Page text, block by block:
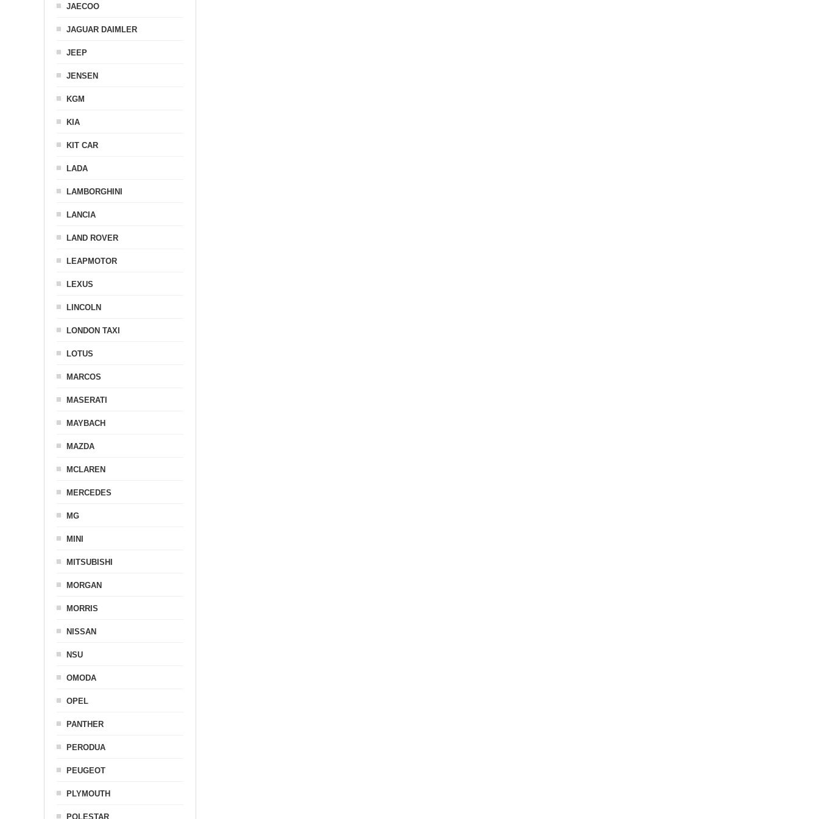
JAECOO
JAGUAR DAIMLER
JEEP
JENSEN
KGM
KIA
KIT CAR
LADA
LAMBORGHINI
LANCIA
LAND ROVER
LEAPMOTOR
LEXUS
LINCOLN
LONDON TAXI
LOTUS
MARCOS
MASERATI
MAYBACH
MAZDA
MCLAREN
MERCEDES
MG
MINI
MITSUBISHI
MORGAN
MORRIS
NISSAN
NSU
OMODA
OPEL
PANTHER
PERODUA
PEUGEOT
PLYMOUTH
POLESTAR